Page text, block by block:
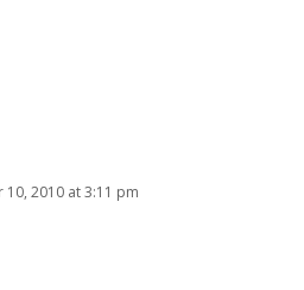
10, 2010 at 3:11 pm